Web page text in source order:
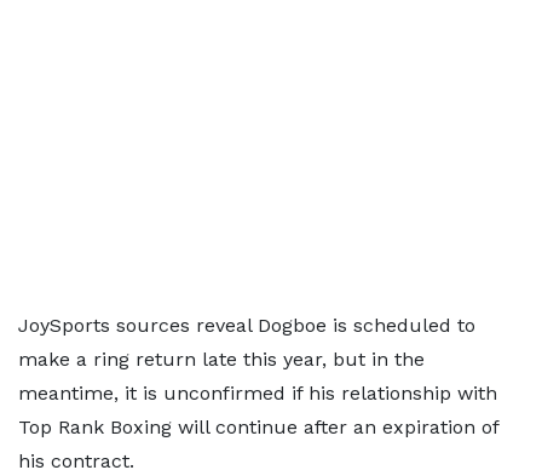
JoySports sources reveal Dogboe is scheduled to
make a ring return late this year, but in the
meantime, it is unconfirmed if his relationship with
Top Rank Boxing will continue after an expiration of
his contract.